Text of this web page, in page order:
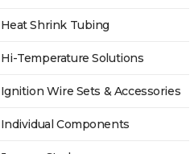
Heat Shrink Tubing
Hi-Temperature Solutions
Ignition Wire Sets & Accessories
Individual Components